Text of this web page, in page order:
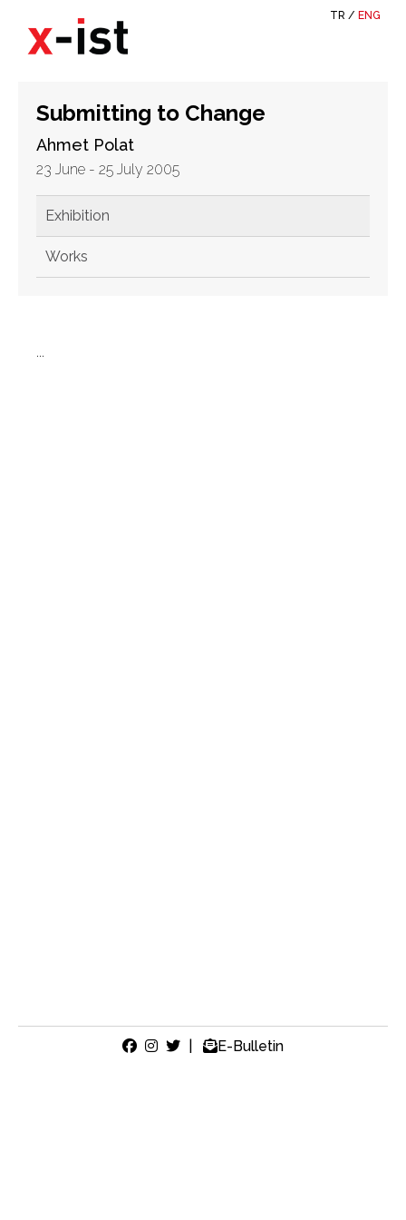
TR / ENG
Submitting to Change
Ahmet Polat
23 June - 25 July 2005
Exhibition
Works
...
E-Bulletin